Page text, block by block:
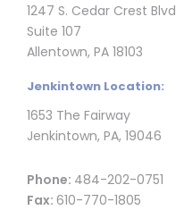
1247 S. Cedar Crest Blvd
Suite 107
Allentown, PA 18103
Jenkintown Location:
1653 The Fairway
Jenkintown, PA, 19046
Phone: 484-202-0751
Fax: 610-770-1805